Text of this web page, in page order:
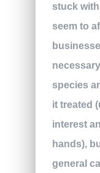
stuck
seem to
species
it treated
interest
hands),
general